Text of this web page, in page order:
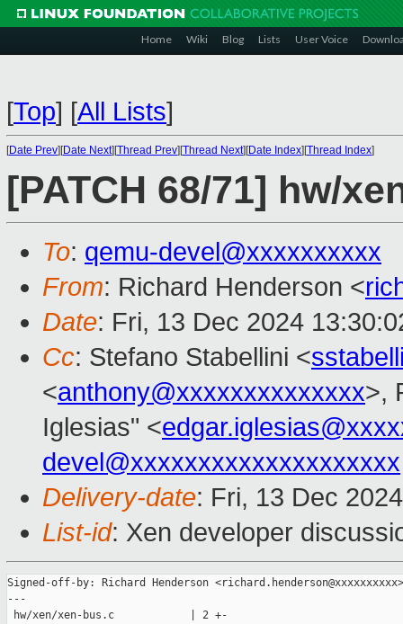
Home Wiki Blog Lists User Voice
[Top] [All Lists]
[Date Prev][Date Next][Thread Prev][Thread Next][Date Index][Thread Index]
[PATCH 68/71] hw/
To: qemu-devel@xxxxxxxxxx
From: Richard Henderson <
Date: Fri, 13 Dec 2024
Cc: Stefano Stabellini <
<anthony@xxxxxxxxxxxxxx>,
Iglesias" <
devel@xxxxxxxxxxxxxxxxxxxx
Delivery-date: Fri, 13 Dec
List-id: Xen developer
Signed-off-by: Richard Henderson <richard.henderson@xxxxxxxxxx>
---
hw/xen/xen-bus.c            | 2 +-